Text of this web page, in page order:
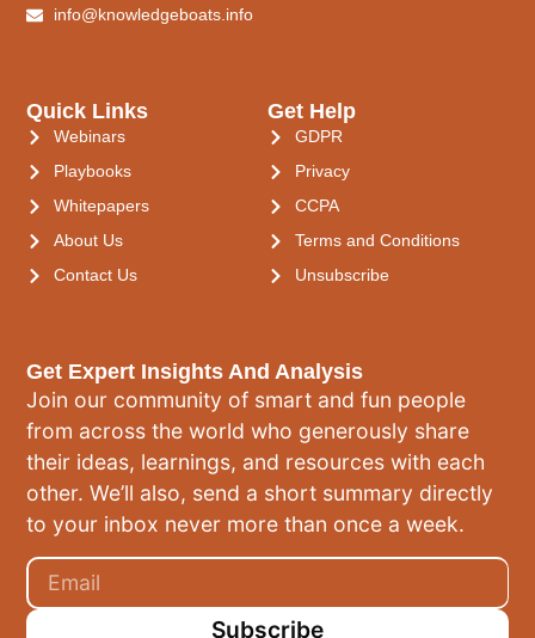
Get Expert Insights And Analysis
Join our community of smart and fun people
from across the world who generously share
their ideas, learnings, and resources with each
other. We’ll also, send a short summary directly
to your inbox never more than once a week.
Subscribe
Quick Links
Webinars
Playbooks
Whitepapers
About Us
Contact Us
Get Help
GDPR
Privacy
CCPA
Terms and Conditions
Unsubscribe
info@knowledgeboats.info